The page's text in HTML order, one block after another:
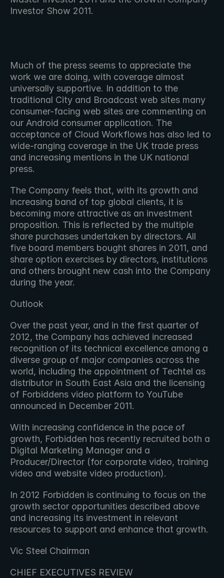
Investor Show 2011.
Much of the press seems to appreciate the
work we are doing, with coverage almost
universally supportive. In addition to the
traditional City and Broadcast web sites many
consumer-facing web sites are commenting on
our Android consumer application. The
acceptance of Cloud Workflows has also led to
wide-ranging coverage in the UK trade press
and increasing mentions in the UK national
press.
The Company feels that, with its growth and
increasing band of top global clients, it is
becoming more attractive as an investment
proposition. This is reflected by the multiple
share purchases undertaken by directors. All
five board members bought shares in 2011, and
share option exercises by directors, institutions
and others brought new cash into the Company
during the year.
Outlook
Over the past year, and in the first quarter of
2012, the Company has achieved increased
recognition of its technical excellence among a
diverse group of major companies across the
world, including the appointment of Techtel as
distributor in South East Asia and the licensing
of Forbiddens video platform to YouTube
announced in December 2011.
With increasing confidence in the pace of
growth, Forbidden has recently recruited both a
Digital Marketing Manager and a
Producer/Director (for corporate video, training
video and website video production).
In 2012 Forbidden is continuing to focus on the
growth sector opportunities described above
and increasing its investment in relevant
resources to support and enhance that growth.
Vic Steel Chairman
CHIEF EXECUTIVES REVIEW